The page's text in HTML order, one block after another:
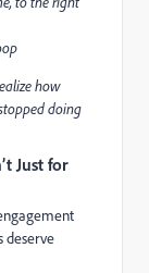
how
doing
Just for
deserve